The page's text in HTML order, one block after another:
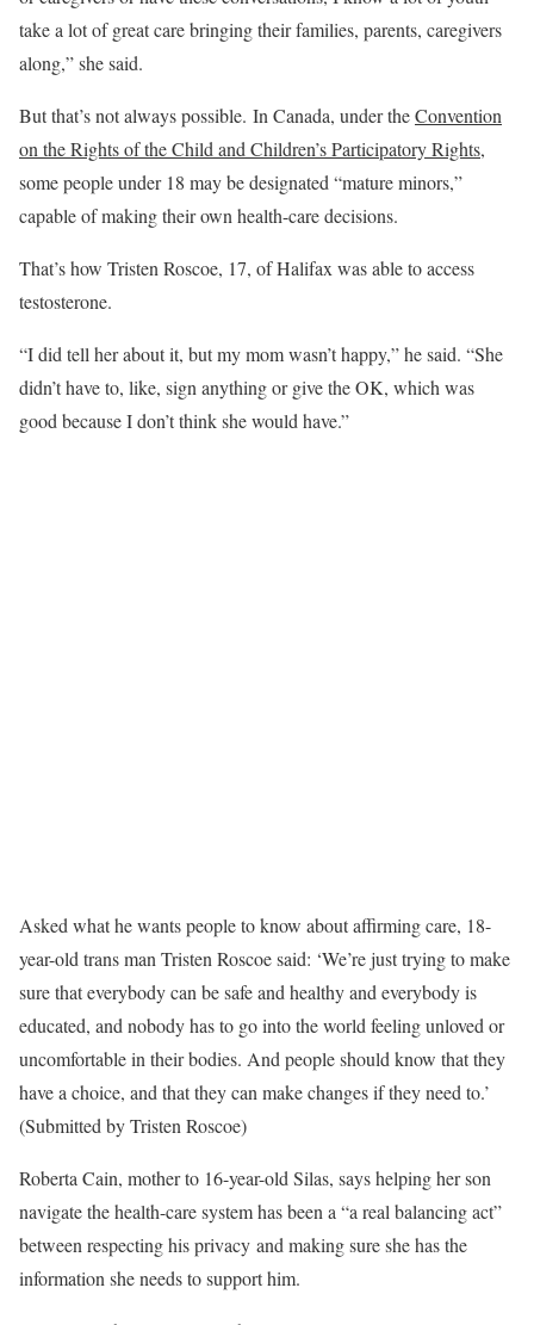
take a lot of great care bringing their families, parents, caregivers
along,” she said.
But that’s not always possible. In Canada, under theConvention
on the Rights of the Child and Children’s Participatory Rights,
some people under 18 may be designated “mature minors,”
capable of making their own health-care decisions.
That’s how Tristen Roscoe, 17, of Halifax was able to access
testosterone.
“I did tell her about it, but my mom wasn’t happy,” he said. “She
didn’t have to, like, sign anything or give the OK, which was
good because I don’t think she would have.”
Asked what he wants people to know about affirming care, 18-
year-old trans man Tristen Roscoe said: ‘We’re just trying to make
sure that everybody can be safe and healthy and everybody is
educated, and nobody has to go into the world feeling unloved or
uncomfortable in their bodies. And people should know that they
have a choice, and that they can make changes if they need to.’
(Submitted by Tristen Roscoe)
Roberta Cain, mother to 16-year-old Silas, says helping her son
navigate the health-care system has been a “a real balancing act”
between respecting his privacy and making sure she has the
information she needs to support him.